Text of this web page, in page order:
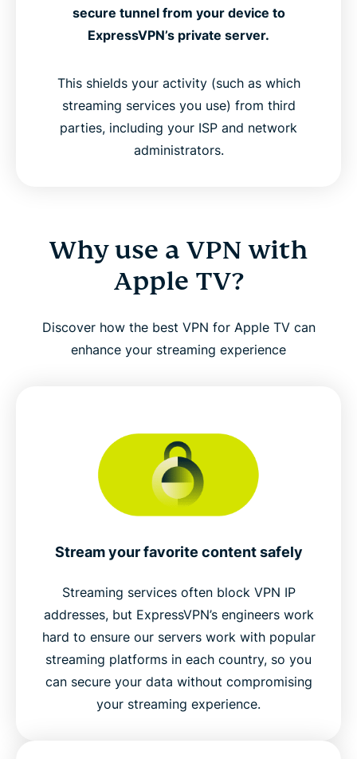
secure tunnel from your device to
ExpressVPN’s private server.
This shields your activity (such as which
streaming services you use) from third
parties, including your ISP and network
administrators.
Why use a VPN with
Apple TV?
Discover how the best VPN for Apple TV can
enhance your streaming experience
Stream your favorite content safely
Streaming services often block VPN IP
addresses, but ExpressVPN’s engineers work
hard to ensure our servers work with popular
streaming platforms in each country, so you
can secure your data without compromising
your streaming experience.